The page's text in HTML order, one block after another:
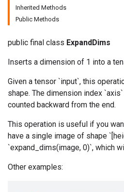
Inherited Methods
Public Methods
public final class ExpandDims
Inserts a dimension of 1 into a
Given a tensor `input`, this
shape. The dimension index
counted backward from the end.
This operation is useful if you
have a single image of shape
`expand_dims(image, 0)`, which
Other examples: